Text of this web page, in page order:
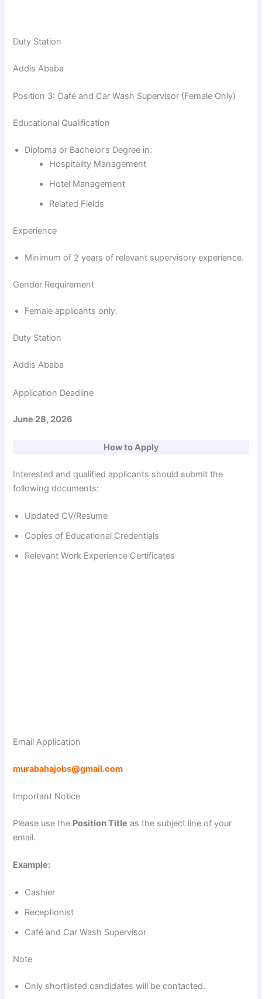
Duty Station
Addis Ababa
Position 3: Café and Car Wash Supervisor (Female Only)
Educational Qualification
Diploma or Bachelor’s Degree in:
Hospitality Management
Hotel Management
Related Fields
Experience
Minimum of 2 years of relevant supervisory experience.
Gender Requirement
Female applicants only.
Duty Station
Addis Ababa
Application Deadline
June 28, 2026
How to Apply
Interested and qualified applicants should submit the
following documents:
Updated CV/Resume
Copies of Educational Credentials
Relevant Work Experience Certificates
Email Application
murabahajobs@gmail.com
Important Notice
Please use the Position Title as the subject line of your
email.
Example:
Cashier
Receptionist
Café and Car Wash Supervisor
Note
Only shortlisted candidates will be contacted.